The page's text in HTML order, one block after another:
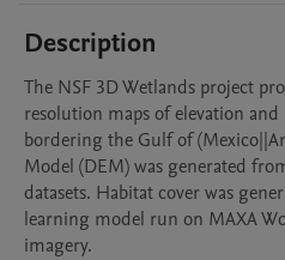
Description
The NSF 3D Wetlands project
resolution maps of elevation
bordering the Gulf of
Model (DEM) was generated
datasets. Habitat cover was
learning model run on MAXA
imagery.